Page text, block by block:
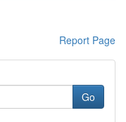
Report Page
Go